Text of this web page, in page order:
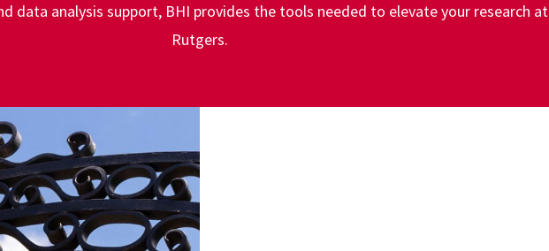
data analysis support, BHI provides the tools needed to elevate your research at
Rutgers.